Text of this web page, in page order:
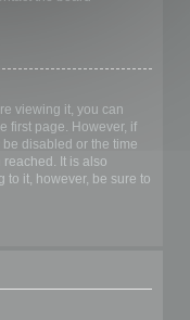
viewing it, you can
first page. However, if
disabled or the time
It is also
to it, however, be sure to